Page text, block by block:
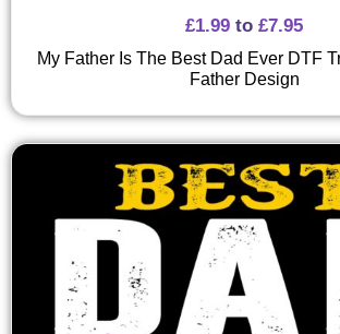
£1.99 to £7.95
My Father Is The Best Dad Ever DTF
Father Design